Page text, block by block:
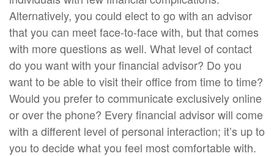
Alternatively, you could elect to go with an advisor
that you can meet face-to-face with, but that comes
with more questions as well. What level of contact
do you want with your financial advisor? Do you
want to be able to visit their office from time to time?
Would you prefer to communicate exclusively online
or over the phone? Every financial advisor will come
with a different level of personal interaction; it’s up to
you to decide what you feel most comfortable with.